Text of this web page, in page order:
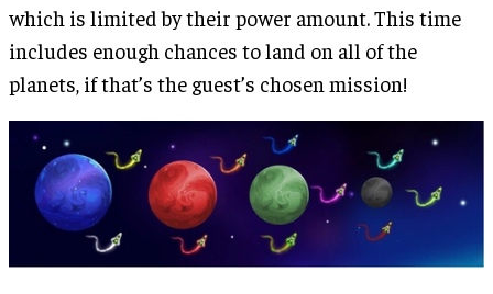
which is limited by their power amount. This time
includes enough chances to land on all of the
planets, if that’s the guest’s chosen mission!